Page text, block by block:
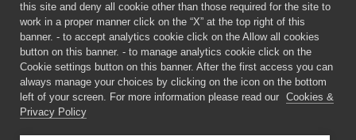
This project has received funding from the European
Union’s Horizon 2020 research and innovation programme
under grant agreement No 899349.FET Open –
Challenging Current Thinking.
this site and deny all cookie other than those required for the site to
work in a proper manner click on the “X” at the top right of this
banner. - to accept analytics cookie click on the Allow all cookies
button on this banner. - to manage analytics cookie click on the
Cookie settings button on this banner. After the first access you can
always manage your choices by clicking on the icon on the bottom
left of your screen. For more information please read our Cookies &
Privacy Policy